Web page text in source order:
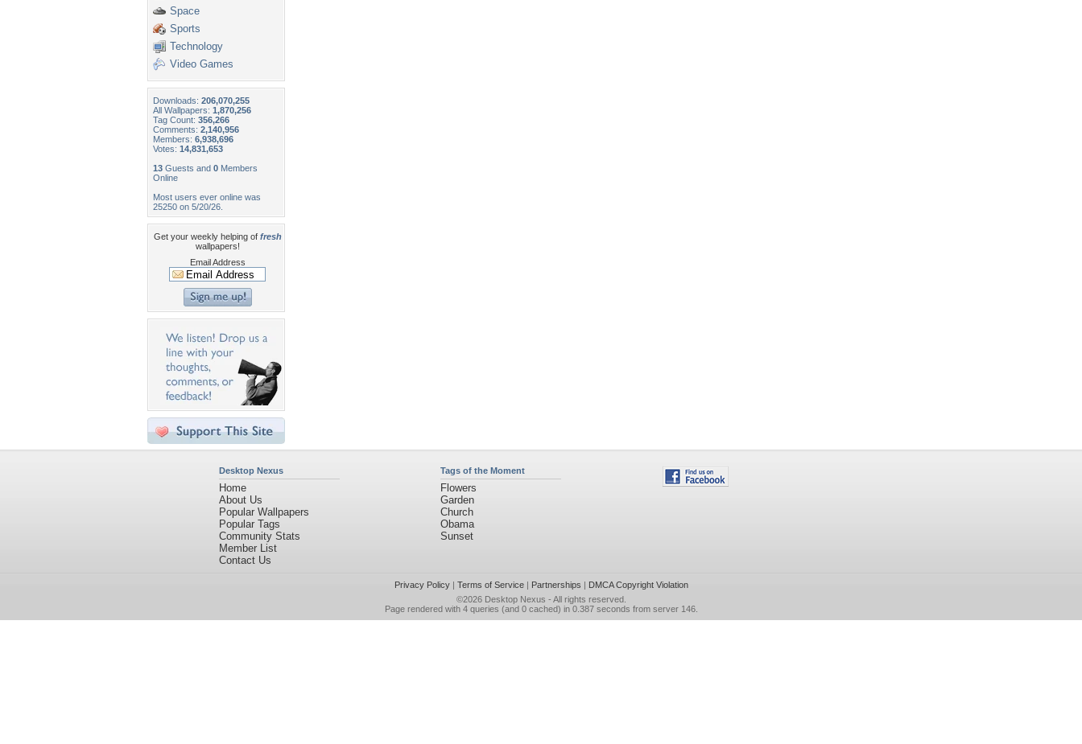
Space
Sports
Technology
Video Games
Downloads: 206,070,255
All Wallpapers: 1,870,256
Tag Count: 356,266
Comments: 2,140,956
Members: 6,938,696
Votes: 14,831,653
13 Guests and 0 Members
Online
Most users ever online was
25250 on 5/20/26.
Get your weekly helping of fresh
wallpapers!
Email Address
Desktop Nexus
Home
About Us
Popular Wallpapers
Popular Tags
Community Stats
Member List
Contact Us
Tags of the Moment
Flowers
Garden
Church
Obama
Sunset
Privacy Policy| Terms of Service| Partnerships | DMCA Copyright Violation
©2026 Desktop Nexus - All rights reserved.
Page rendered with 4 queries (and 0 cached) in 0.387 seconds from server 146.